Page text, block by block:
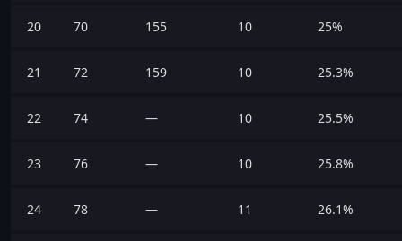
20 70 155 10 25%
21 72 159 10 25.3%
22 74 — 10 25.5%
23 76 — 10 25.8%
24 78 — 11 26.1%